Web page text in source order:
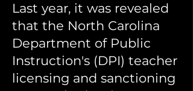
Last year, it was revealed
that the North Carolina
Department of Public
Instruction's (DPI) teacher
licensing and sanctioning